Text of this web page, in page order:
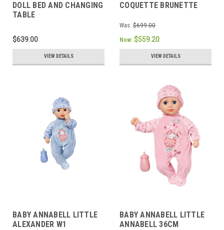
DOLL BED AND CHANGING
TABLE
$639.00
VIEW DETAILS
COQUETTE BRUNETTE
Was: $699.00
Now: $559.20
VIEW DETAILS
BABY ANNABELL LITTLE
ALEXANDER W1
BABY ANNABELL LITTLE
ANNABELL 36CM